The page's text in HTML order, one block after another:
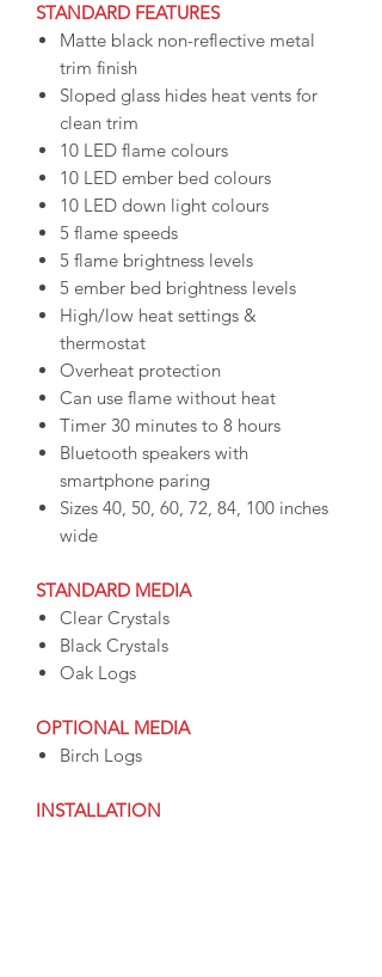
STANDARD FEATURES
Matte black non-reflective metal
trim finish
Sloped glass hides heat vents for
clean trim
10 LED flame colours
10 LED ember bed colours
10 LED down light colours
5 flame speeds
5 flame brightness levels
5 ember bed brightness levels
High/low heat settings &
thermostat
Overheat protection
Can use flame without heat
Timer 30 minutes to 8 hours
Bluetooth speakers with
smartphone paring
Sizes 40, 50, 60, 72, 84, 100 inches
wide
STANDARD MEDIA
Clear Crystals
Black Crystals
Oak Logs
OPTIONAL MEDIA
Birch Logs
INSTALLATION